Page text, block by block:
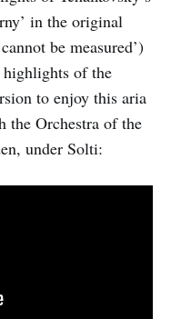
in the original
be measured’)
highlights of the
to enjoy this aria
Orchestra of the
under Solti: